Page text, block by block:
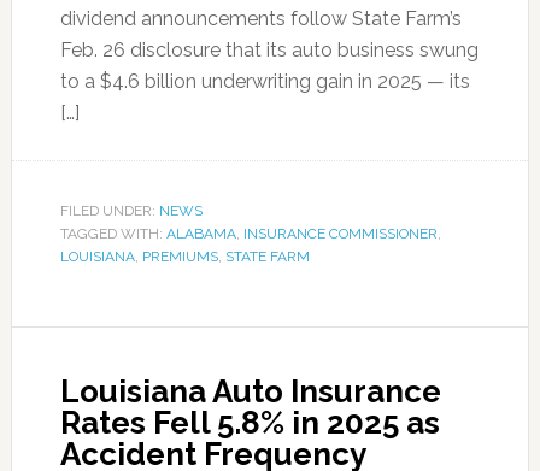
dividend announcements follow State Farm’s
Feb. 26 disclosure that its auto business swung
to a $4.6 billion underwriting gain in 2025 — its
[…]
FILED UNDER: NEWS
TAGGED WITH: ALABAMA, INSURANCE COMMISSIONER,
LOUISIANA, PREMIUMS, STATE FARM
Louisiana Auto Insurance
Rates Fell 5.8% in 2025 as
Accident Frequency